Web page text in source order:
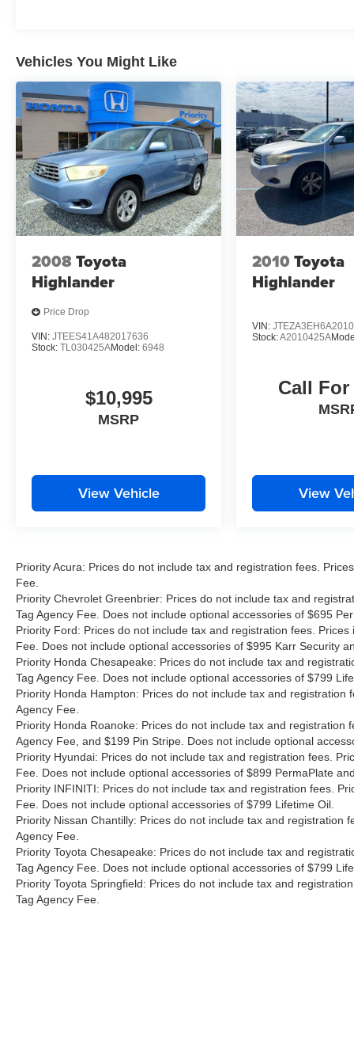
Mini, BMW, Mercedes, Fiat, Volvo, GMC,
Cadillac, Lincoln as well as every other brand.
Vehicles You Might Like
2008Toyota
Highlander
Price Drop
VIN: JTEES41A482017636
Stock: TL030425AModel: 6948
$10,995
MSRP
View Vehicle
2010 Toyota
Highlander
VIN:
Stock:A2010425A
Call
View
Priority Acura: Prices do not include tax and registration fees.
Fee.
Priority Chevrolet Greenbrier: Prices do not include tax and
Tag Agency Fee. Does not include optional accessories of $695
Priority Ford: Prices do not include tax and registration fees.
Fee. Does not include optional accessories of $995 Karr Security
Priority Honda Chesapeake: Prices do not include tax and
Tag Agency Fee. Does not include optional accessories of $799
Priority Honda Hampton: Prices do not include tax and
Agency Fee.
Priority Honda Roanoke: Prices do not include tax and registration
Agency Fee, and $199 Pin Stripe. Does not include optional
Priority Hyundai: Prices do not include tax and registration fees.
Fee. Does not include optional accessories of $899 PermaPlate
Priority INFINITI: Prices do not include tax and registration fees.
Fee. Does not include optional accessories of $799 Lifetime Oil.
Priority Nissan Chantilly: Prices do not include tax and registration
Agency Fee.
Priority Toyota Chesapeake: Prices do not include tax and
Tag Agency Fee. Does not include optional accessories of $799
Priority Toyota Springfield: Prices do not include tax and
Tag Agency Fee.